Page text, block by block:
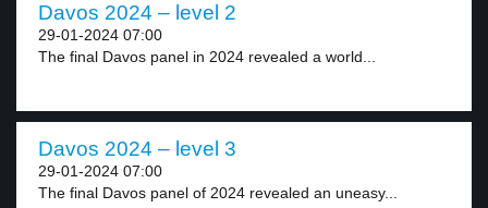
Davos 2024 – level 2
29-01-2024 07:00
The final Davos panel in 2024 revealed a world...
Davos 2024 – level 3
29-01-2024 07:00
The final Davos panel of 2024 revealed an uneasy...